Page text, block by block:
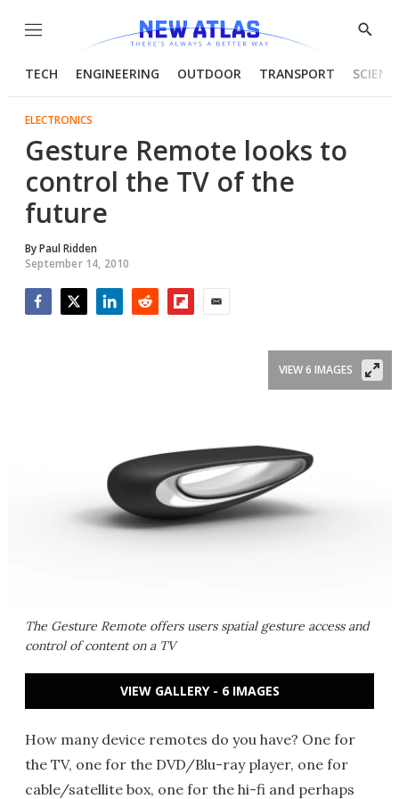
Menu
Show
TECH ENGINEERING OUTDOOR TRANSPORT
ELECTRONICS
Gesture Remote looks to
control the TV of the
future
ByPaul Ridden
September 14, 2010
The Gesture Remote offers users spatial gesture access and
control of content on a TV
VIEW 6 IMAGES
VIEW GALLERY - 6 IMAGES
How many device remotes do you have? One for
the TV, one for the DVD/Blu-ray player, one for
cable/satellite box, one for the hi-fi and perhaps